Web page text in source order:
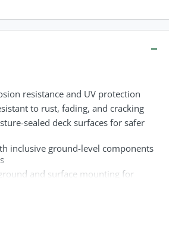
resistance and UV protection
to rust, fading, and cracking
sealed deck surfaces for safer
inclusive ground-level components
and surface mounting for
warranties available on key